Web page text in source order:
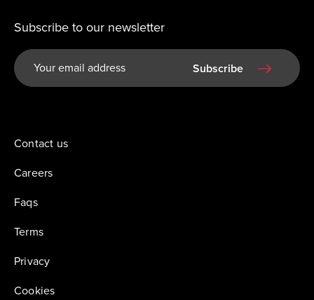
Subscribe to our newsletter
Subscribe
Contact us
Careers
Faqs
Terms
Privacy
Cookies